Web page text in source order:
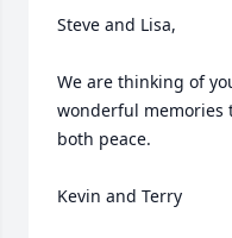
Steve and Lisa,
We are thinking of
wonderful memories
both peace.
Kevin and Terry